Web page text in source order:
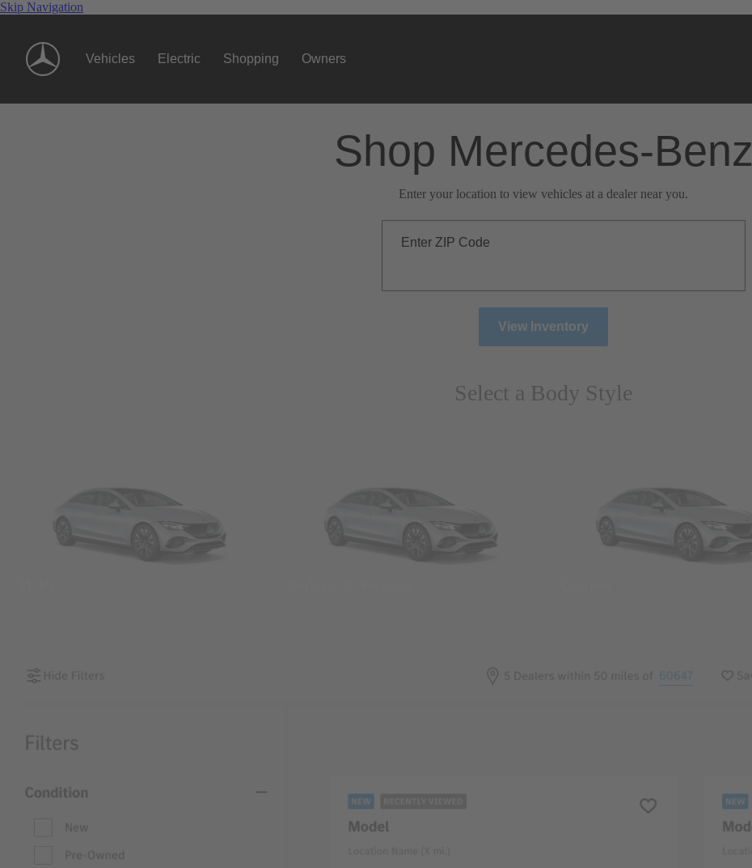
Skip Navigation
Vehicles Electric Shopping Owners
Shop Mercedes-Benz
Enter your location to view vehicles at a dealer near you.
Enter ZIP Code
View Inventory
Select a Body Style